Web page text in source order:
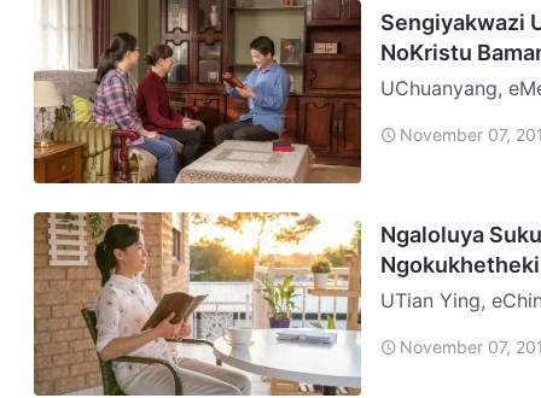
Sengiyakwazi
NoKristu
UChuanyang, eMelika Ngo-2010, ubusika eMelika
nokukhithika, o…
November 07,
Ngaloluya
UTian Ying, eChina Ngangikade ngiyikholwa leBandla i-Three-Self
ukuthi k…
November 07,